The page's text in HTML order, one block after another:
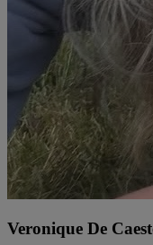
Veronique De